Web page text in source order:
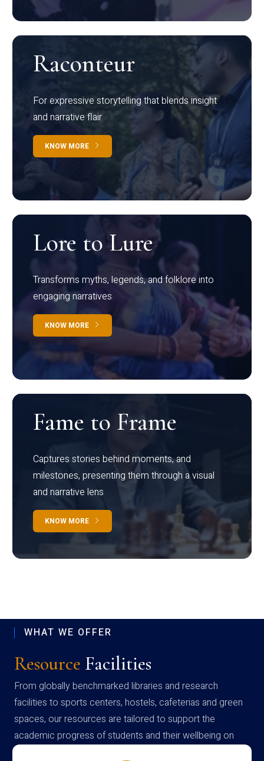
Raconteur
For expressive storytelling that blends insight
and narrative flair
KNOW MORE
Lore to Lure
Transforms myths, legends, and folklore into
engaging narratives
KNOW MORE
Fame to Frame
Captures stories behind moments, and
milestones, presenting them through a visual
and narrative lens
KNOW MORE
WHAT WE OFFER
Resource Facilities
From globally benchmarked libraries and research
facilities to sports centers, hostels, cafeterias and green
spaces, our resources are tailored to support the
academic progress of students and their wellbeing on
campus